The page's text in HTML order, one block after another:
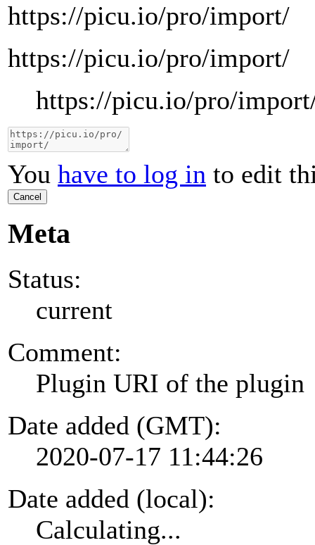
https://picu.io/pro/import/
https://picu.io/pro/import/
https://picu.io/pro/
You have to log in to edit
Cancel
Meta
Status:
current
Comment:
Plugin URI of the plugin
Date added (GMT):
2020-07-17 11:44:26
Date added (local):
Calculating...